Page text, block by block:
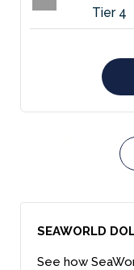
Tier 4
SEAWORLD
See how